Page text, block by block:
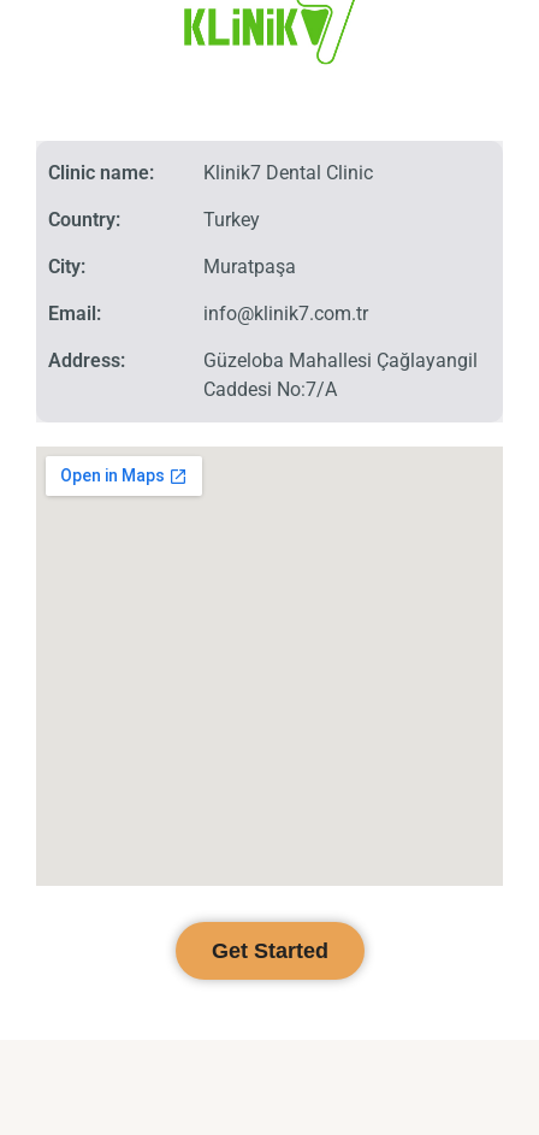
Clinic name:
Country:
City:
Email:
Address:
Klinik7 Dental Clinic
Turkey
Muratpaşa
info@klinik7.com.tr
Güzeloba Mahallesi Çağlayangil
Caddesi No:7/A
Get Started